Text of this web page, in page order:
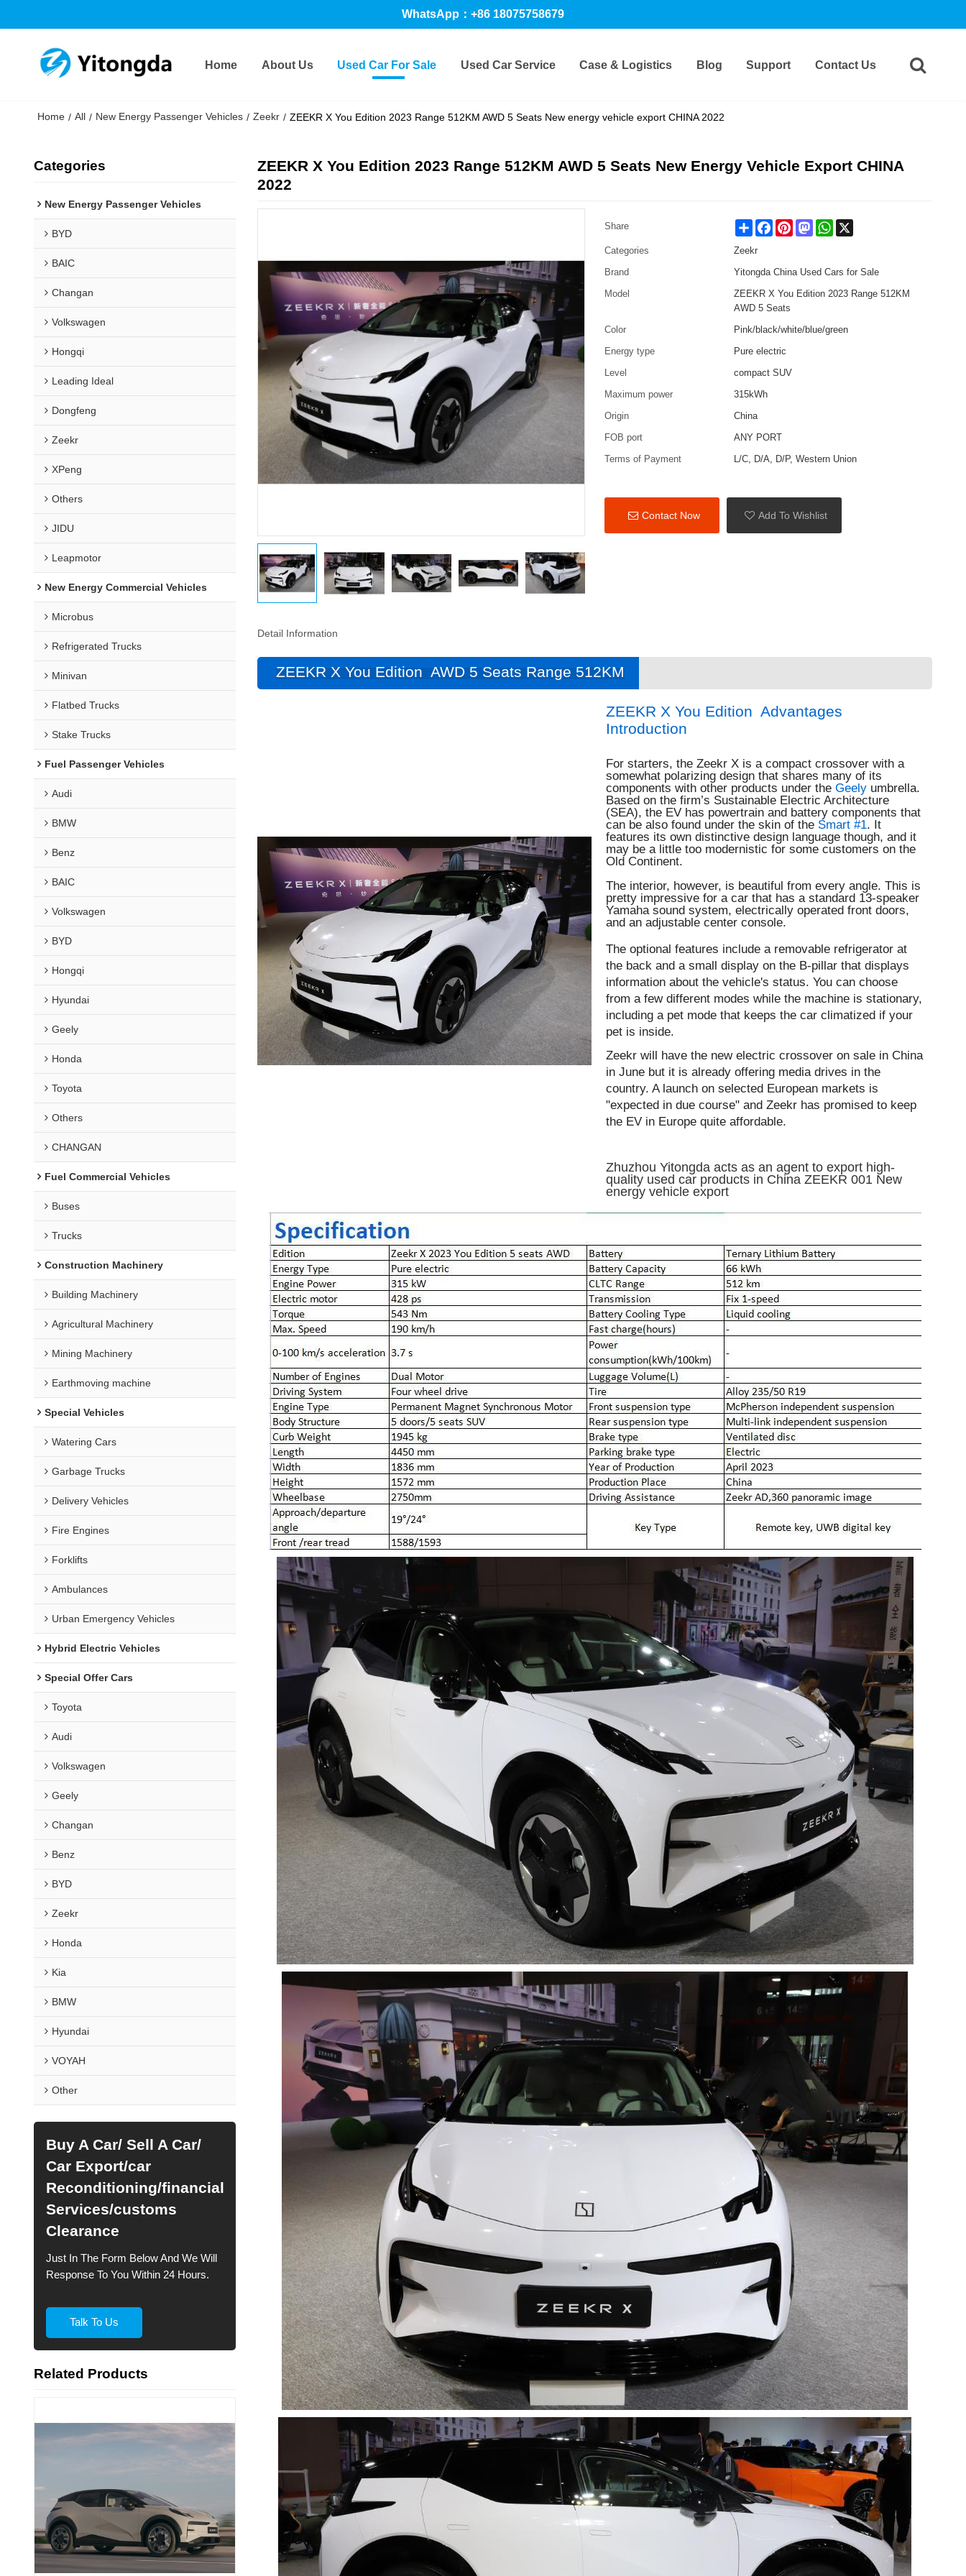
WhatsApp：+86 18075758679
Home About Us Used Car For Sale Used Car Service Case & Logistics Blog Support Contact Us
Home / All / New Energy Passenger Vehicles / Zeekr / ZEEKR X You Edition 2023 Range 512KM AWD 5 Seats New energy vehicle export CHINA 2022
Categories
New Energy Passenger Vehicles
BYD
BAIC
Changan
Volkswagen
Hongqi
Leading Ideal
Dongfeng
Zeekr
XPeng
Others
JIDU
Leapmotor
New Energy Commercial Vehicles
Microbus
Refrigerated Trucks
Minivan
Flatbed Trucks
Stake Trucks
Fuel Passenger Vehicles
Audi
BMW
Benz
BAIC
Volkswagen
BYD
Hongqi
Hyundai
Geely
Honda
Toyota
Others
CHANGAN
Fuel Commercial Vehicles
Buses
Trucks
Construction Machinery
Building Machinery
Agricultural Machinery
Mining Machinery
Earthmoving machine
Special Vehicles
Watering Cars
Garbage Trucks
Delivery Vehicles
Fire Engines
Forklifts
Ambulances
Urban Emergency Vehicles
Hybrid Electric Vehicles
Special Offer Cars
Toyota
Audi
Volkswagen
Geely
Changan
Benz
BYD
Zeekr
Honda
Kia
BMW
Hyundai
VOYAH
Other
Buy A Car/ Sell A Car/
Car Export/car
Reconditioning/financial
Services/customs
Clearance
Just In The Form Below And We Will
Response To You Within 24 Hours.
Talk To Us
Related Products
ZEEKR X You Edition 2023 Range 512KM AWD 5 Seats New Energy Vehicle Export CHINA
2022
Share Share FacebookPinterestMastodonWhatsApp
Categories
Zeekr
Brand
Yitongda China Used Cars for Sale
Model
ZEEKR X You Edition 2023 Range 512KM
AWD 5 Seats
Color
Pink/black/white/blue/green
Energy type
Pure electric
Level
compact SUV
Maximum power
315kWh
Origin
China
FOB port
ANY PORT
Terms of Payment
L/C, D/A, D/P, Western Union
Contact Now Add To Wishlist
Detail Information
ZEEKR X You Edition AWD 5 Seats Range 512KM
ZEEKR X You Edition Advantages
Introduction
For starters, the Zeekr X is a compact crossover with a
somewhat polarizing design that shares many of its
components with other products under the Geelyumbrella.
Based on the firm’s Sustainable Electric Architecture
(SEA), the EV has powertrain and battery components that
can be also found under the skin of the Smart #1. It
features its own distinctive design language though, and it
may be a little too modernistic for some customers on the
Old Continent.
The interior, however, is beautiful from every angle. This is
pretty impressive for a car that has a standard 13-speaker
Yamaha sound system, electrically operated front doors,
and an adjustable center console.
The optional features include a removable refrigerator at
the back and a small display on the B-pillar that displays
information about the vehicle's status. You can choose
from a few different modes while the machine is stationary,
including a pet mode that keeps the car climatized if your
pet is inside.
Zeekr will have the new electric crossover on sale in China
in June but it is already offering media drives in the
country. A launch on selected European markets is
"expected in due course" and Zeekr has promised to keep
the EV in Europe quite affordable.
Zhuzhou Yitongda acts as an agent to export high-
quality used car products in China ZEEKR 001 New
energy vehicle export